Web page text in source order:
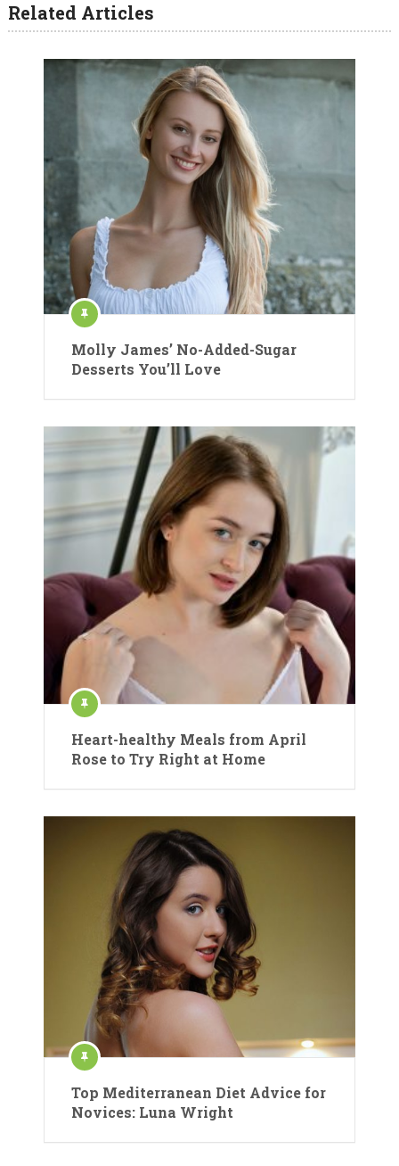
Related Articles
Molly James’ No-Added-Sugar
Desserts You’ll Love
Heart-healthy Meals from April
Rose to Try Right at Home
Top Mediterranean Diet Advice for
Novices: Luna Wright